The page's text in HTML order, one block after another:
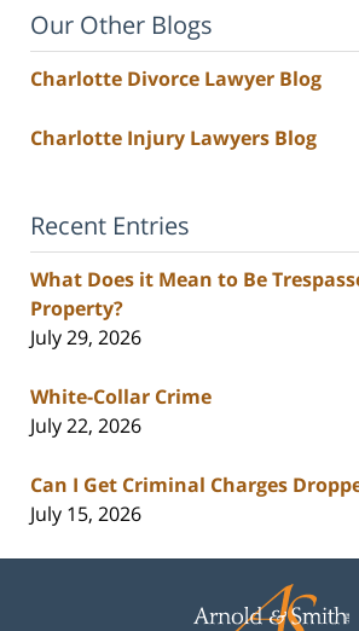
Our Other Blogs
Charlotte Divorce Lawyer Blog
Charlotte Injury Lawyers Blog
Recent Entries
What Does it Mean to Be
Property?
July 29, 2026
White-Collar Crime
July 22, 2026
Can I Get Criminal Charges
July 15, 2026